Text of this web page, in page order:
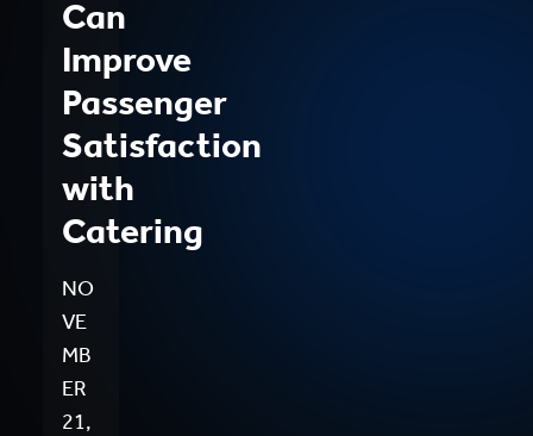
Can
Improve
Passenger
Satisfaction
with
Catering
NO
VE
MB
ER
21,